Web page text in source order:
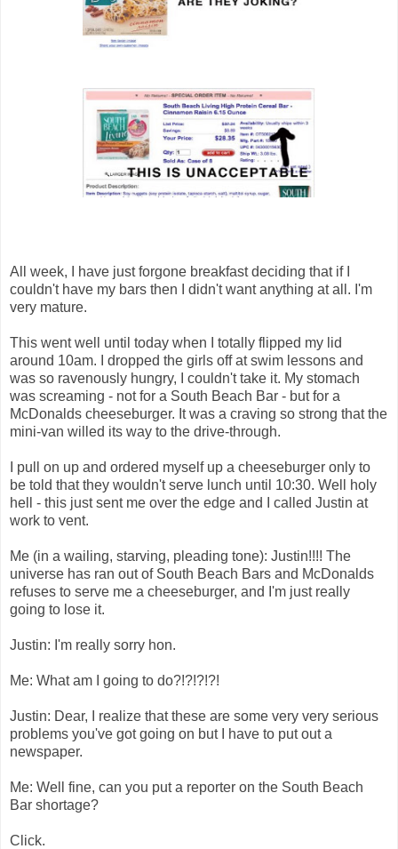
All week, I have just forgone breakfast deciding that if I
couldn't have my bars then I didn't want anything at all. I'm
very mature.
This went well until today when I totally flipped my lid
around 10am. I dropped the girls off at swim lessons and
was so ravenously hungry, I couldn't take it. My stomach
was screaming - not for a South Beach Bar - but for a
McDonalds cheeseburger. It was a craving so strong that the
mini-van willed its way to the drive-through.
I pull on up and ordered myself up a cheeseburger only to
be told that they wouldn't serve lunch until 10:30. Well holy
hell - this just sent me over the edge and I called Justin at
work to vent.
Me (in a wailing, starving, pleading tone): Justin!!!! The
universe has ran out of South Beach Bars and McDonalds
refuses to serve me a cheeseburger, and I'm just really
going to lose it.
Justin: I'm really sorry hon.
Me: What am I going to do?!?!?!?!
Justin: Dear, I realize that these are some very very serious
problems you've got going on but I have to put out a
newspaper.
Me: Well fine, can you put a reporter on the South Beach
Bar shortage?
Click.